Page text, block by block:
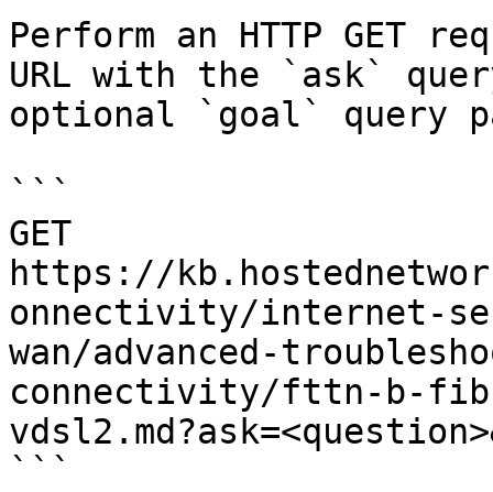
Perform an HTTP GET
URL with the `ask`
optional `goal` query
```
GET
https://
onnectivity/internet-
wan/advanced-
connectivity/fttn-b-
```